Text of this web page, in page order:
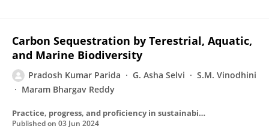
Carbon Sequestration by Terestrial, Aquatic,
and Marine Biodiversity
Pradosh Kumar Parida G. Asha Selvi
S.M. Vinodhini
Maram Bhargav Reddy
Practice, progress, and proficiency in sustainability
Published on 03 Jun 2024